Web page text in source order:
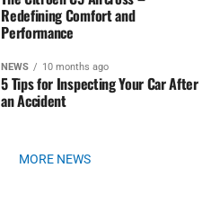
Redefining Comfort and
Performance
NEWS 10 months ago
5 Tips for Inspecting Your Car After
an Accident
MORE NEWS